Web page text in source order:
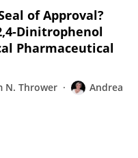
of Approval?
Dinitrophenol
Pharmaceutical
N. Thrower
Andrea